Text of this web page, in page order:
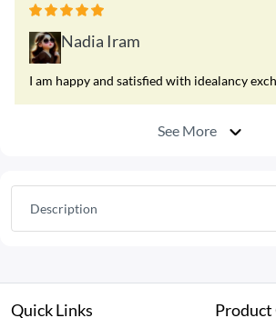
Nadia Iram
I am happy and satisfied with idealancy
See More
Description
Quick Links Product